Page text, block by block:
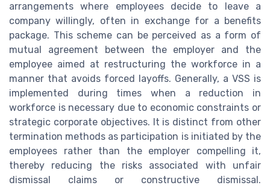
arrangements where employees decide to leave a
company willingly, often in exchange for a benefits
package. This scheme can be perceived as a form of
mutual agreement between the employer and the
employee aimed at restructuring the workforce in a
manner that avoids forced layoffs. Generally, a VSS is
implemented during times when a reduction in
workforce is necessary due to economic constraints or
strategic corporate objectives. It is distinct from other
termination methods as participation is initiated by the
employees rather than the employer compelling it,
thereby reducing the risks associated with unfair
dismissal claims or constructive dismissal.